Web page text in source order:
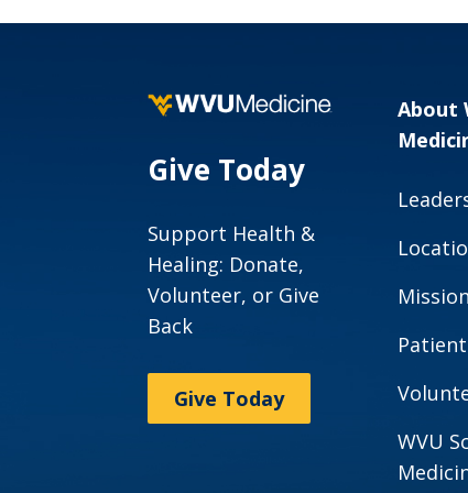
Give Today
Support Health &
Healing: Donate,
Volunteer, or Give
Back
Give Today
About
WVU